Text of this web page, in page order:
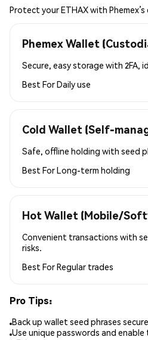
Protect your ETHAX with
Phemex Wallet
Secure, easy storage with 2FA,
Best ForDaily use
Cold Wallet (Self-
Safe, offline holding with seed
Best ForLong-term holding
Hot Wallet (Mobile/
Convenient transactions with
risks.
Best ForRegular trades
Pro Tips:
Back up wallet seed phrases
Use unique passwords and